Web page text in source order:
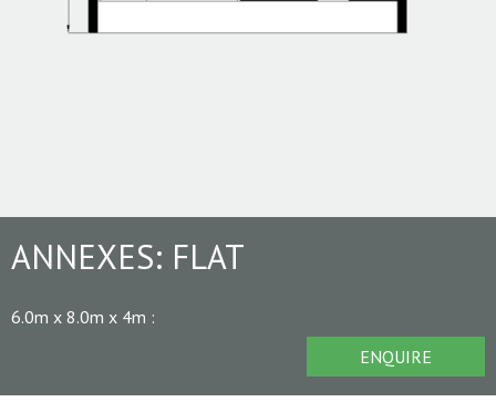
ANNEXES: FLAT
6.0m x 8.0m x 4m :
ENQUIRE